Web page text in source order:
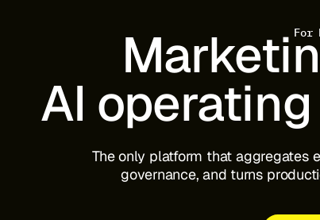
For
AI operating
The only platform that aggregates
governance, and turns